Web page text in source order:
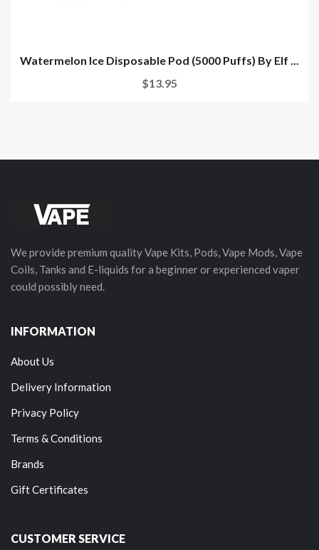
Watermelon Ice Disposable Pod (5000 Puffs) By Elf ...
$13.95
We provide premium quality Vape Kits, Pods, Vape Mods, Vape
Coils, Tanks and E-liquids for a beginner or experienced vaper
could possibly need.
INFORMATION
About Us
Delivery Information
Privacy Policy
Terms & Conditions
Brands
Gift Certificates
CUSTOMER SERVICE